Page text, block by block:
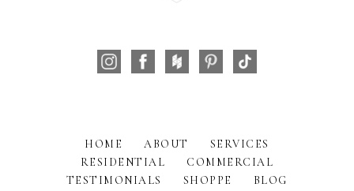
HOME ABOUT
SERVICES
RESIDENTIAL
COMMERCIAL
TESTIMONIALS
SHOPPE BLOG